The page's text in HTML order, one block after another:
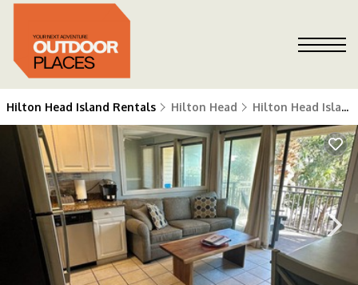
Hilton Head Island Rentals Hilton Head Hilton Head Island